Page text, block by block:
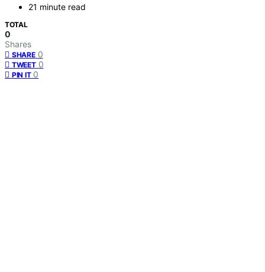
21 minute read
TOTAL
0
Shares
SHARE 0
TWEET 0
PIN IT 0